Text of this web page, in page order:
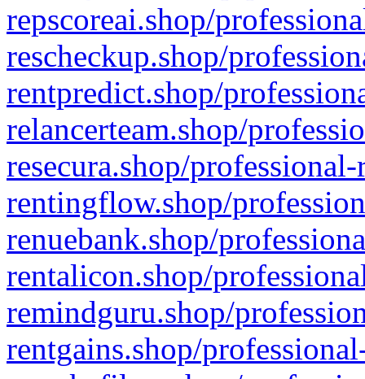
repscoreai.shop/
rescheckup.shop/
rentpredict.shop/
relancerteam.shop/
resecura.shop/
rentingflow.shop/
renuebank.shop/
rentalicon.shop/
remindguru.shop/
rentgains.shop/